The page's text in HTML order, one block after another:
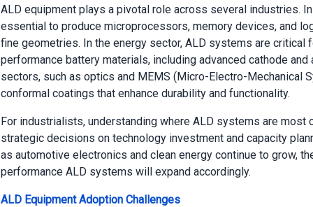
ALD equipment plays a pivotal role across several industries.
essential to produce microprocessors, memory devices, and
fine geometries. In the energy sector, ALD systems are critical
performance battery materials, including advanced cathode and
sectors, such as optics and MEMS (Micro-Electro-Mechanical
conformal coatings that enhance durability and functionality.
For industrialists, understanding where ALD systems are most
strategic decisions on technology investment and capacity
as automotive electronics and clean energy continue to grow,
performance ALD systems will expand accordingly.
ALD Equipment Adoption Challenges